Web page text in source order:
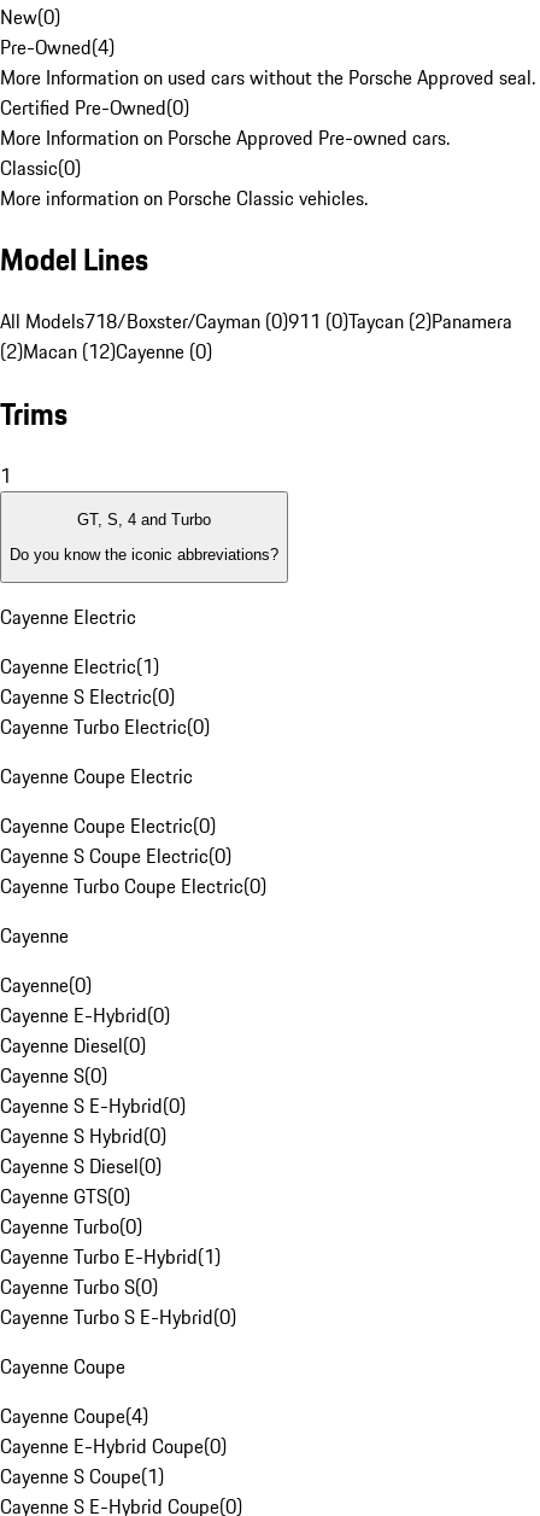
New(0)
Pre-Owned(4)
More Information on used cars without the Porsche Approved seal.
Certified Pre-Owned(0)
More Information on Porsche Approved Pre-owned cars.
Classic(0)
More information on Porsche Classic vehicles.
Model Lines
All Models718/Boxster/Cayman (0)911 (0)Taycan (2)Panamera
(2)Macan (12)Cayenne (0)
Trims
1
GT, S, 4 and Turbo
Do you know the iconic abbreviations?
Cayenne Electric
Cayenne Electric(1)
Cayenne S Electric(0)
Cayenne Turbo Electric(0)
Cayenne Coupe Electric
Cayenne Coupe Electric(0)
Cayenne S Coupe Electric(0)
Cayenne Turbo Coupe Electric(0)
Cayenne
Cayenne(0)
Cayenne E-Hybrid(0)
Cayenne Diesel(0)
Cayenne S(0)
Cayenne S E-Hybrid(0)
Cayenne S Hybrid(0)
Cayenne S Diesel(0)
Cayenne GTS(0)
Cayenne Turbo(0)
Cayenne Turbo E-Hybrid(1)
Cayenne Turbo S(0)
Cayenne Turbo S E-Hybrid(0)
Cayenne Coupe
Cayenne Coupe(4)
Cayenne E-Hybrid Coupe(0)
Cayenne S Coupe(1)
Cayenne S E-Hybrid Coupe(0)